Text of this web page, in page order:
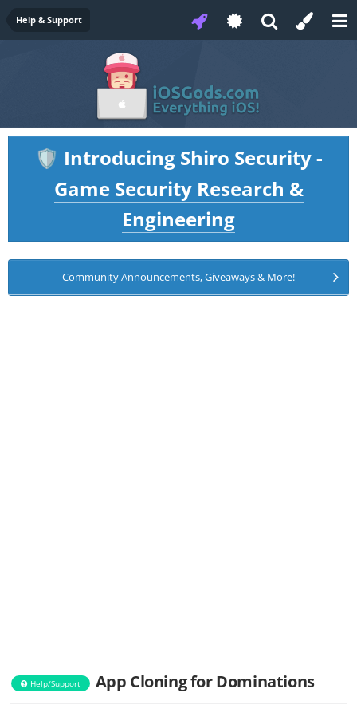
Help & Support
🛡️ Introducing Shiro Security -
Game Security Research &
Engineering
Community Announcements, Giveaways & More!
Help/Support App Cloning for Dominations